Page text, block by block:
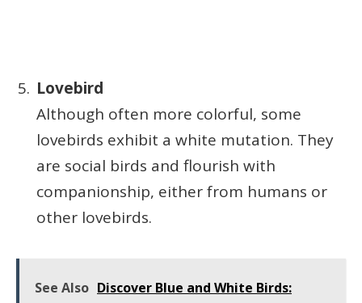
Lovebird
Although often more colorful, some
lovebirds exhibit a white mutation. They
are social birds and flourish with
companionship, either from humans or
other lovebirds.
See Also Discover Blue and White Birds: